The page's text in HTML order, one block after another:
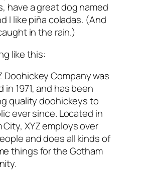
have a great dog named
I like piña coladas. (And
in the rain.)
like this:
Doohickey Company was
in 1971, and has been
quality doohickeys to
ever since. Located in
City, XYZ employs over
and does all kinds of
things for the Gotham